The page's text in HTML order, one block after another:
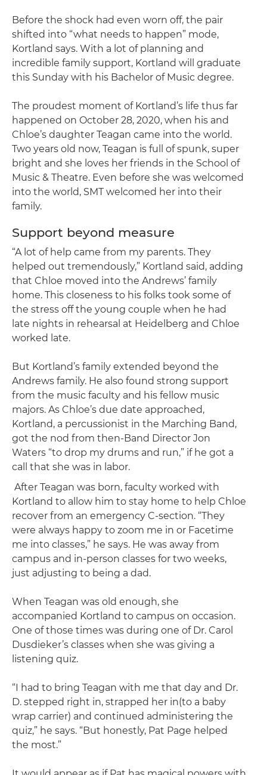
Before the shock had even worn off, the pair
shifted into “what needs to happen” mode,
Kortland says. With a lot of planning and
incredible family support, Kortland will graduate
this Sunday with his Bachelor of Music degree.
The proudest moment of Kortland’s life thus far
happened on October 28, 2020, when his and
Chloe’s daughter Teagan came into the world.
Two years old now, Teagan is full of spunk, super
bright and she loves her friends in the School of
Music & Theatre. Even before she was welcomed
into the world, SMT welcomed her into their
family.
Support beyond measure
“A lot of help came from my parents. They
helped out tremendously,” Kortland said, adding
that Chloe moved into the Andrews’ family
home. This closeness to his folks took some of
the stress off the young couple when he had
late nights in rehearsal at Heidelberg and Chloe
worked late.
But Kortland’s family extended beyond the
Andrews family. He also found strong support
from the music faculty and his fellow music
majors. As Chloe’s due date approached,
Kortland, a percussionist in the Marching Band,
got the nod from then-Band Director Jon
Waters “to drop my drums and run,” if he got a
call that she was in labor.
After Teagan was born, faculty worked with
Kortland to allow him to stay home to help Chloe
recover from an emergency C-section. “They
were always happy to zoom me in or Facetime
me into classes,” he says. He was away from
campus and in-person classes for two weeks,
just adjusting to being a dad.
When Teagan was old enough, she
accompanied Kortland to campus on occasion.
One of those times was during one of Dr. Carol
Dusdieker’s classes when she was giving a
listening quiz.
“I had to bring Teagan with me that day and Dr.
D. stepped right in, strapped her in(to a baby
wrap carrier) and continued administering the
quiz,” he says. “But honestly, Pat Page helped
the most.”